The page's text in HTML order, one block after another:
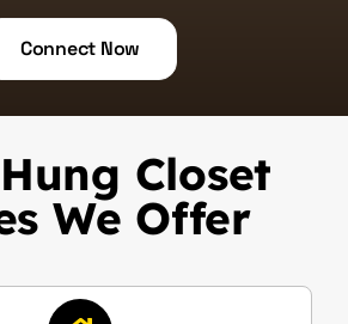
Connect Now
Closet
We Offer